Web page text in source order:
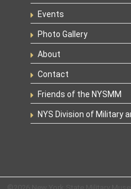
Events
Photo Gallery
About
Contact
Friends of the NYSMM
NYS Division of Military